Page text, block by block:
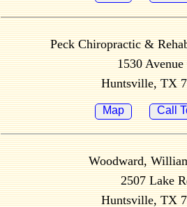
Peck Chiropractic &
1530 Avenue
Huntsville, TX
Map Call
Woodward,
2507 Lake
Huntsville, TX